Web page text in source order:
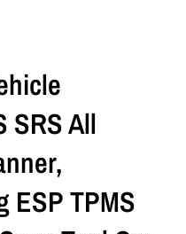
SRS All
ESP TPMS